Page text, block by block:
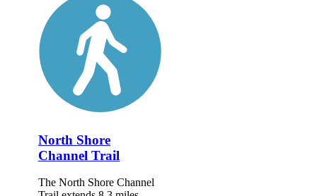
North Shore
Channel Trail
The North Shore Channel